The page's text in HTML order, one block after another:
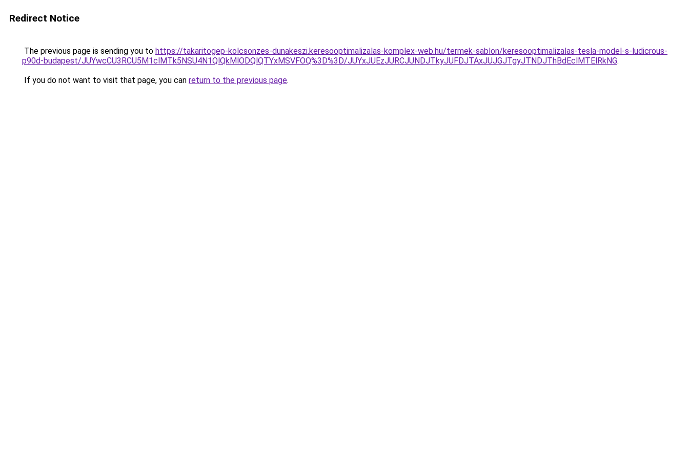
Redirect Notice
The previous page is sending you to https://takaritogep-kolcsonzes-dunakeszi.keresooptimalizalas-komplex-web.hu/termek-sablon/keresooptimalizalas-tesla-model-s-ludicrous-
p90d-budapest/JUYwcCU3RCU5M1clMTk5NSU4N1QlQkMlODQlQTYxMSVFOQ%3D%3D/JUYxJUEzJURCJUNDJTkyJUFDJTAxJUJGJTgyJTNDJThBdEclMTElRkNG.
If you do not want to visit that page, you can return to the previous page.